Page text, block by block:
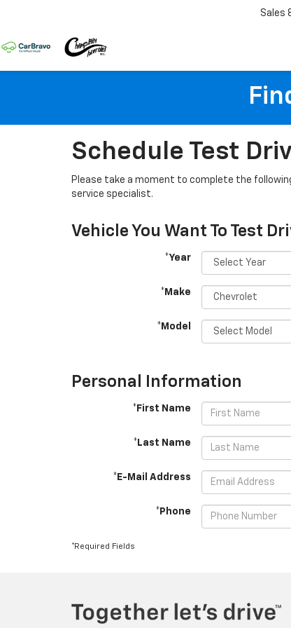
Sales
Schedule Test
Please take a moment to complete the
service specialist.
Vehicle You Want To Test
*Year
*Make
*Model
Personal Information
*First Name
*Last Name
*E-Mail Address
*Phone
*Required Fields